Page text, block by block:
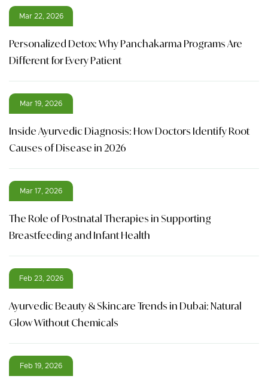
Mar 22, 2026
Personalized Detox: Why Panchakarma Programs Are
Different for Every Patient
Mar 19, 2026
Inside Ayurvedic Diagnosis: How Doctors Identify Root
Causes of Disease in 2026
Mar 17, 2026
The Role of Postnatal Therapies in Supporting
Breastfeeding and Infant Health
Feb 23, 2026
Ayurvedic Beauty & Skincare Trends in Dubai: Natural
Glow Without Chemicals
Feb 19, 2026